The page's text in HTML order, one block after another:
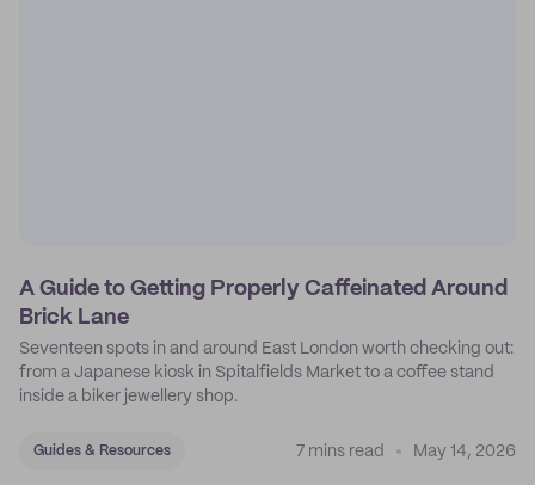
A Guide to Getting Properly Caffeinated Around
Brick Lane
Seventeen spots in and around East London worth checking out:
from a Japanese kiosk in Spitalfields Market to a coffee stand
inside a biker jewellery shop.
Guides & Resources 7 mins read May 14, 2026